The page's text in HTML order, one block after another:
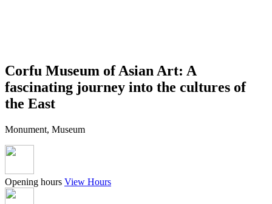
Corfu Museum of Asian Art: A
fascinating journey into the cultures of
the East
Monument, Museum
Opening hours View Hours